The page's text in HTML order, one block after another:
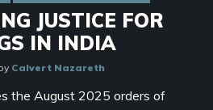
JUSTICE FOR
IN INDIA
Calvert Nazareth
the August 2025 orders of